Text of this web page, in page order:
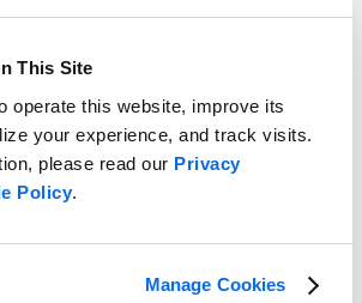
This Site
operate this website, improve its
your experience, and track visits.
please read our Privacy
Policy.
Manage Cookies